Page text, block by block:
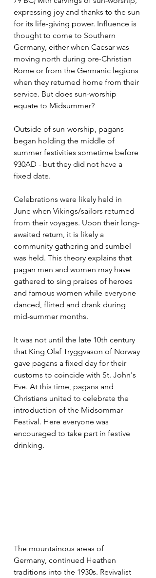
expressing joy and thanks to the sun
for its life-giving power. Influence is
thought to come to Southern
Germany, either when Caesar was
moving north during pre-Christian
Rome or from the Germanic legions
when they returned home from their
service. But does sun-worship
equate to Midsummer?
Outside of sun-worship, pagans
began holding the middle of
summer festivities sometime before
930AD - but they did not have a
fixed date.
Celebrations were likely held in
June when Vikings/sailors returned
from their voyages. Upon their long-
awaited return, it is likely a
community gathering and sumbel
was held. This theory explains that
pagan men and women may have
gathered to sing praises of heroes
and famous women while everyone
danced, flirted and drank during
mid-summer months.
It was not until the late 10th century
that King Olaf Tryggvason of Norway
gave pagans a fixed day for their
customs to coincide with St. John's
Eve. At this time, pagans and
Christians united to celebrate the
introduction of the Midsommar
Festival. Here everyone was
encouraged to take part in festive
drinking.
The mountainous areas of
Germany, continued Heathen
traditions into the 1930s. Revivalist